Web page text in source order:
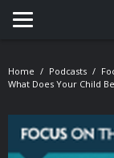
Toggle
Home Podcasts
What Does Your Child